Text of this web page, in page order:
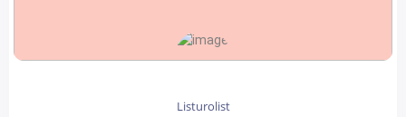
Listurolist